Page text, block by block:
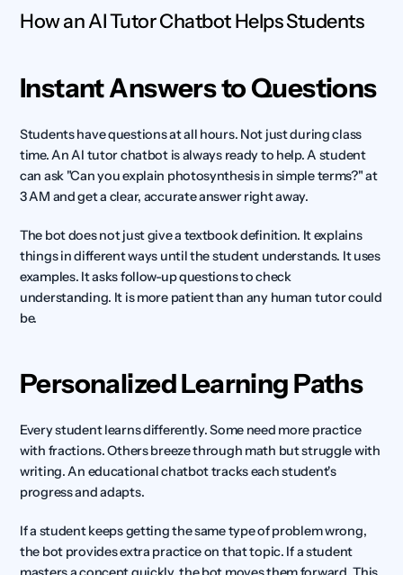
How an AI Tutor Chatbot Helps Students
Instant Answers to Questions
Students have questions at all hours. Not just during class
time. An AI tutor chatbot is always ready to help. A student
can ask "Can you explain photosynthesis in simple terms?" at
3 AM and get a clear, accurate answer right away.
The bot does not just give a textbook definition. It explains
things in different ways until the student understands. It uses
examples. It asks follow-up questions to check
understanding. It is more patient than any human tutor could
be.
Personalized Learning Paths
Every student learns differently. Some need more practice
with fractions. Others breeze through math but struggle with
writing. An educational chatbot tracks each student's
progress and adapts.
If a student keeps getting the same type of problem wrong,
the bot provides extra practice on that topic. If a student